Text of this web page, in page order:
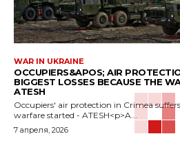
WAR IN UKRAINE
OCCUPIERS&APOS; AIR
BIGGEST LOSSES BECAUSE THE
ATESH
Occupiers' air protection in Crimea
warfare started - ATESH<p>A...
7 апреля, 2026